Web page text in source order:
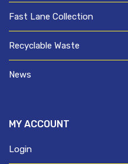
Fast Lane Collection
Recyclable Waste
News
MY ACCOUNT
Login